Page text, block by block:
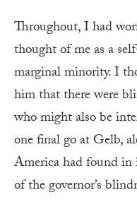
Throughout, I had
thought of me as a
marginal minority. I
him that there were
who might also be
one final go at Gelb,
America had found
of the governor’s